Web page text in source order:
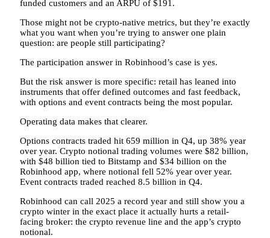
funded customers and an ARPU of $191.
Those might not be crypto-native metrics, but they’re exactly
what you want when you’re trying to answer one plain
question: are people still participating?
The participation answer in Robinhood’s case is yes.
But the risk answer is more specific: retail has leaned into
instruments that offer defined outcomes and fast feedback,
with options and event contracts being the most popular.
Operating data makes that clearer.
Options contracts traded hit 659 million in Q4, up 38% year
over year. Crypto notional trading volumes were $82 billion,
with $48 billion tied to Bitstamp and $34 billion on the
Robinhood app, where notional fell 52% year over year.
Event contracts traded reached 8.5 billion in Q4.
Robinhood can call 2025 a record year and still show you a
crypto winter in the exact place it actually hurts a retail-
facing broker: the crypto revenue line and the app’s crypto
notional.